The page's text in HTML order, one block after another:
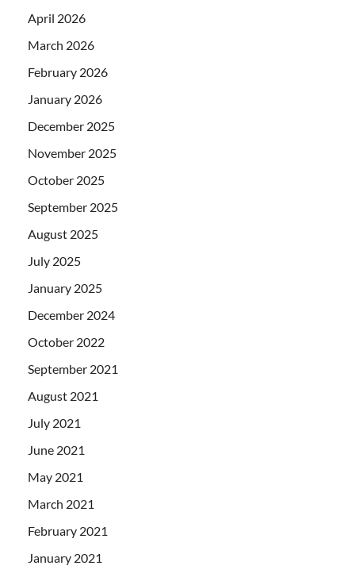
April 2026
March 2026
February 2026
January 2026
December 2025
November 2025
October 2025
September 2025
August 2025
July 2025
January 2025
December 2024
October 2022
September 2021
August 2021
July 2021
June 2021
May 2021
March 2021
February 2021
January 2021